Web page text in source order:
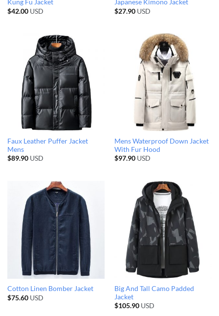
Kung Fu Jacket
$42.00USD
Japanese Kimono Jacket
$27.90USD
Faux Leather Puffer Jacket
Mens
$89.90USD
Mens Waterproof Down Jacket
With Fur Hood
$97.90USD
Cotton Linen Bomber Jacket
$75.60USD
Big And Tall Camo Padded
Jacket
$105.90USD